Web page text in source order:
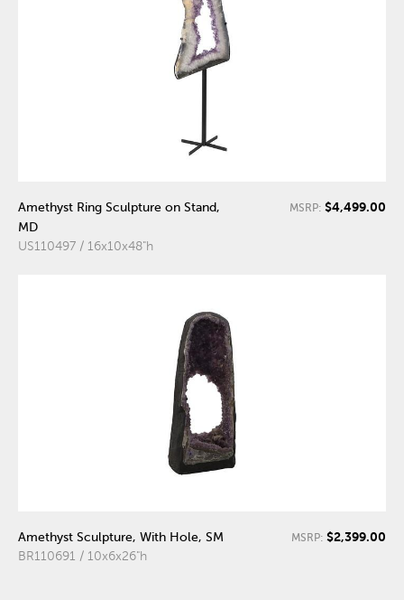
Amethyst Ring Sculpture on Stand,
MD
US110497 / 16x10x48"h
MSRP: $4,499.00
Amethyst Sculpture, With Hole, SM
BR110691 / 10x6x26"h
MSRP: $2,399.00